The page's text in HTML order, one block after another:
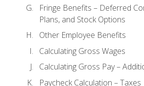
Fringe Benefits – Deferred
Plans, and Stock Options
Other Employee Benefits
Calculating Gross Wages
Calculating Gross Pay –
Paycheck Calculation – Taxes